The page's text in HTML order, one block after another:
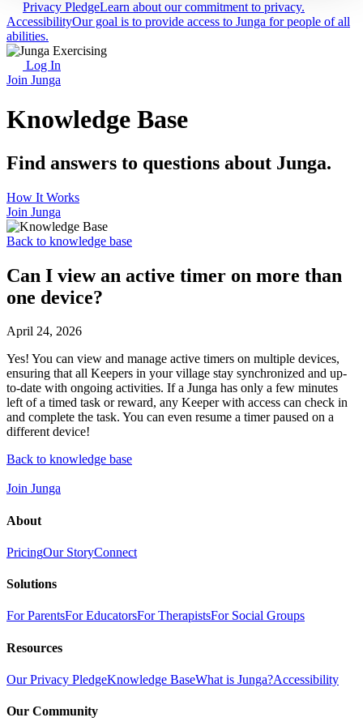
Privacy PledgeLearn about our commitment to privacy.
AccessibilityOur goal is to provide access to Junga for people of all
abilities.
Log In
Join Junga
Knowledge Base
Find answers to questions about Junga.
How It Works
Join Junga
Back to knowledge base
Can I view an active timer on more than
one device?
April 24, 2026
Yes! You can view and manage active timers on multiple devices,
ensuring that all Keepers in your village stay synchronized and up-
to-date with ongoing activities. If a Junga has only a few minutes
left of a timed task or reward, any Keeper with access can check in
and complete the task. You can even resume a timer paused on a
different device!
Back to knowledge base
Join Junga
About
PricingOur StoryConnect
Solutions
For ParentsFor EducatorsFor TherapistsFor Social Groups
Resources
Our Privacy PledgeKnowledge BaseWhat is Junga?Accessibility
Our Community